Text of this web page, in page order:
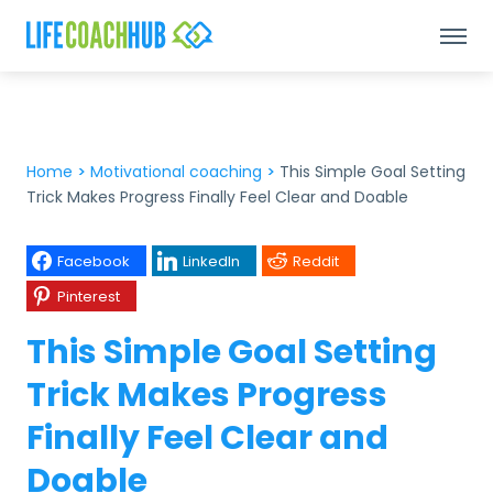
Home > Motivational coaching > This Simple Goal Setting
Trick Makes Progress Finally Feel Clear and Doable
Facebook LinkedIn
Reddit
Pinterest
This Simple Goal Setting
Trick Makes Progress
Finally Feel Clear and
Doable